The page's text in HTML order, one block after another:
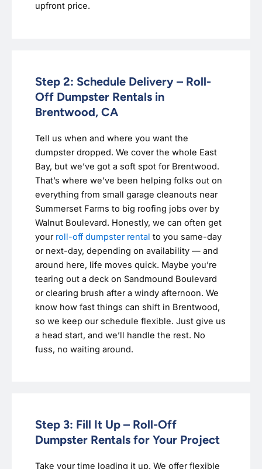
upfront price.
Step 2: Schedule Delivery – Roll-
Off Dumpster Rentals in
Brentwood, CA
Tell us when and where you want the
dumpster dropped. We cover the whole East
Bay, but we’ve got a soft spot for Brentwood.
That’s where we’ve been helping folks out on
everything from small garage cleanouts near
Summerset Farms to big roofing jobs over by
Walnut Boulevard. Honestly, we can often get
your roll-off dumpster rental to you same-day
or next-day, depending on availability — and
around here, life moves quick. Maybe you’re
tearing out a deck on Sandmound Boulevard
or clearing brush after a windy afternoon. We
know how fast things can shift in Brentwood,
so we keep our schedule flexible. Just give us
a head start, and we’ll handle the rest. No
fuss, no waiting around.
Step 3: Fill It Up – Roll-Off
Dumpster Rentals for Your Project
Take your time loading it up. We offer flexible